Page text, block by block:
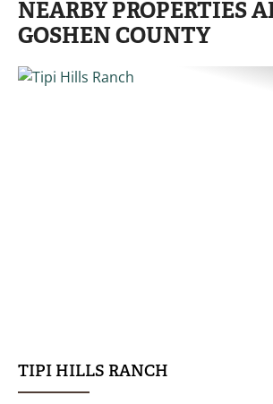
NEARBY PROPERTIES
GOSHEN COUNTY
TIPI HILLS RANCH